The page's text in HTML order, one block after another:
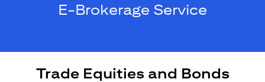
E-Brokerage Service
Trade Equities and Bonds